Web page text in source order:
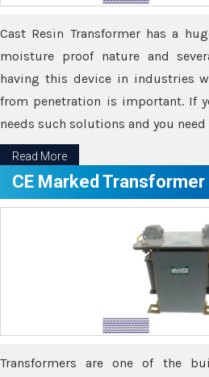
Cast Resin Transformer has a
moisture proof nature and
having this device in industries
from penetration is important. If
needs such solutions and you
Read More
CE Marked Transformer
Transformers are one of the